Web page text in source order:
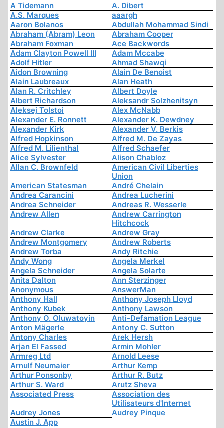
A Tidemann
A. Dibert
A.S. Marques
aaargh
Aaron Bolanos
Abdullah Mohammad Sindi
Abraham (Abram) Leon
Abraham Cooper
Abraham Foxman
Ace Backwords
Adam Clayton Powell III
Adam Mccabe
Adolf Hitler
Ahmad Shawqi
Aidon Browning
Alain De Benoist
Alain Laubreaux
Alan Heath
Alan R. Critchley
Albert Doyle
Albert Richardson
Aleksandr Solzhenitsyn
Aleksej Tolstoi
Alex McNabb
Alexander E. Ronnett
Alexander K. Dewdney
Alexander Kirk
Alexander V. Berkis
Alfred Hopkinson
Alfred M. De Zayas
Alfred M. Lilienthal
Alfred Schaefer
Alice Sylvester
Alison Chabloz
Allan C. Brownfeld
American Civil Liberties
Union
American Statesman
André Chelain
Andrea Carancini
Andrea Lucherini
Andrea Schneider
Andreas R. Wesserle
Andrew Allen
Andrew Carrington
Hitchcock
Andrew Clarke
Andrew Gray
Andrew Montgomery
Andrew Roberts
Andrew Torba
Andy Ritchie
Andy Wong
Angela Merkel
Angela Schneider
Angela Solarte
Anita Dalton
Ann Sterzinger
Anonymous
AnswerMan
Anthony Hall
Anthony Joseph Lloyd
Anthony Kubek
Anthony Lawson
Anthony O. Oluwatoyin
Anti-Defamation League
Anton Mägerle
Antony C. Sutton
Antony Charles
Arek Hersh
Arjan El Fassed
Armin Mohler
Armreg Ltd
Arnold Leese
Arnulf Neumaier
Arthur Kemp
Arthur Ponsonby
Arthur R. Butz
Arthur S. Ward
Arutz Sheva
Associated Press
Association des
Utilisateurs d'Internet
Audrey Jones
Audrey Pinque
Austin J. App